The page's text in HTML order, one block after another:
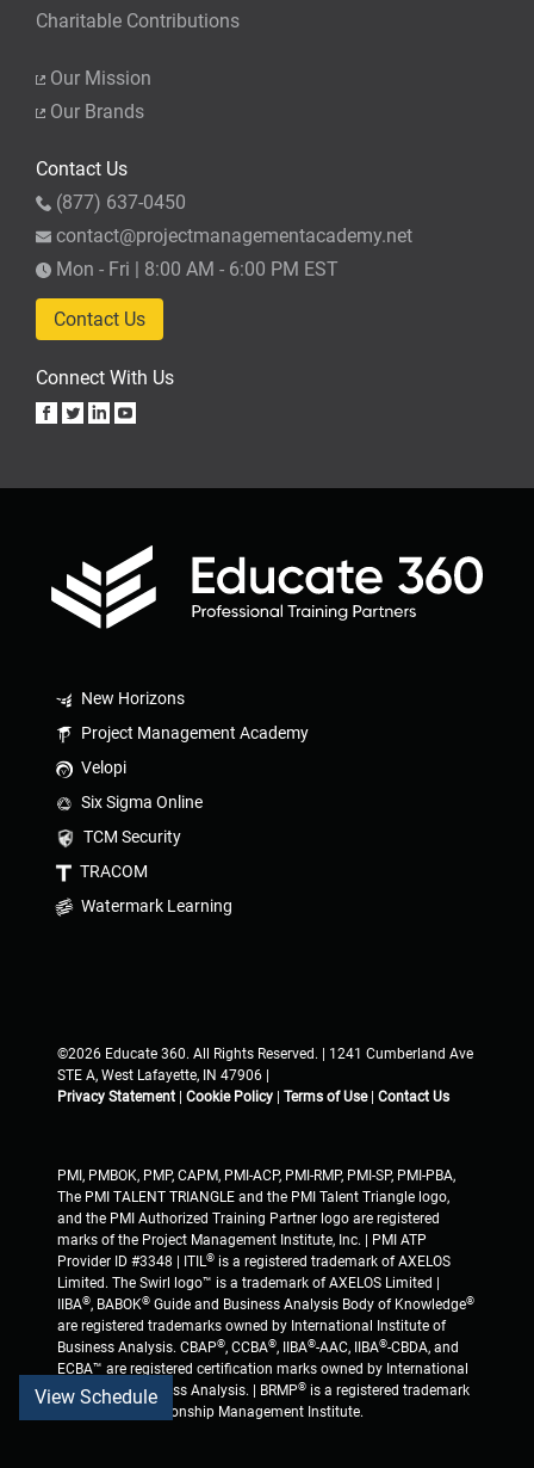
View Schedule
Charitable Contributions
Our Mission
Our Brands
Contact Us
(877) 637-0450
contact@projectmanagementacademy.net
Mon - Fri | 8:00 AM - 6:00 PM EST
Contact Us
Connect With Us
New Horizons
Project Management Academy
Velopi
Six Sigma Online
TCM Security
TRACOM
Watermark Learning
©2026 Educate 360. All Rights Reserved. | 1241 Cumberland Ave
STE A, West Lafayette, IN 47906 |
Privacy Statement
Cookie Policy Terms of Use| Contact Us
PMI, PMBOK, PMP, CAPM, PMI-ACP, PMI-RMP, PMI-SP, PMI-PBA,
The PMI TALENT TRIANGLE and the PMI Talent Triangle logo,
and the PMI Authorized Training Partner logo are registered
marks of the Project Management Institute, Inc. | PMI ATP
Provider ID #3348 | ITIL® is a registered trademark of AXELOS
Limited. The Swirl logo™ is a trademark of AXELOS Limited |
IIBA®, BABOK® Guide and Business Analysis Body of Knowledge®
are registered trademarks owned by International Institute of
Business Analysis. CBAP®, CCBA®, IIBA®-AAC, IIBA®-CBDA, and
ECBA™ are registered certification marks owned by International
Institute of Business Analysis. | BRMP® is a registered trademark
of Business Relationship Management Institute.